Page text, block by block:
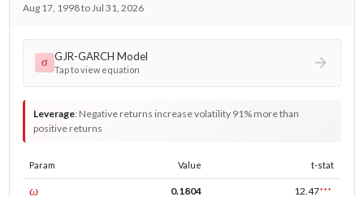
Aug 17, 1998 to Jul 31, 2026
σ GJR-GARCH Model
Tap to view equation
Leverage: Negative returns increase volatility 91% more than
positive returns
Param Value t-stat
ωconst 0.1804 12.47***